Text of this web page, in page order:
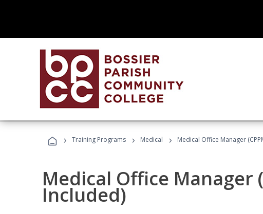
› Training Programs › Medical › Medical Office Manager
Medical Office Manager
Included)